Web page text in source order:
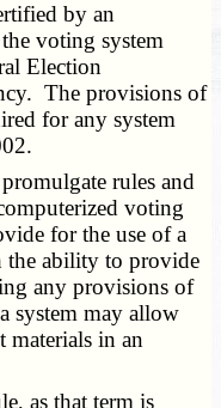
by an
voting system
Election
The provisions of
for any system
rules and
voting
for the use of a
the ability to provide
any provisions of
system may allow
materials in an
as that term is